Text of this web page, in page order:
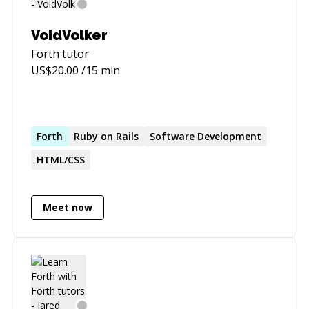
VoidVolker
Forth tutor
US$20.00 /15 min
Forth Ruby on Rails
Software Development
HTML/CSS
Meet now